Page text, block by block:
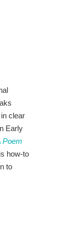
clear
Early
Poem
how-to
to